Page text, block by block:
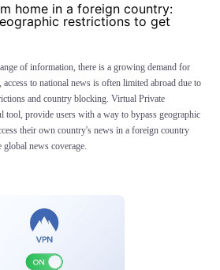
home in a foreign country:
restrictions to get
of information, there is a growing demand for
to national news is often limited abroad due to
and country blocking. Virtual Private
tool, provide users with a way to bypass geographic
their own country's news in a foreign country
global news coverage.